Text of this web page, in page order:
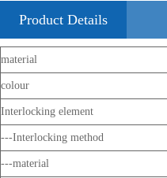
Product Details
material
colour
Interlocking element
---Interlocking method
---material